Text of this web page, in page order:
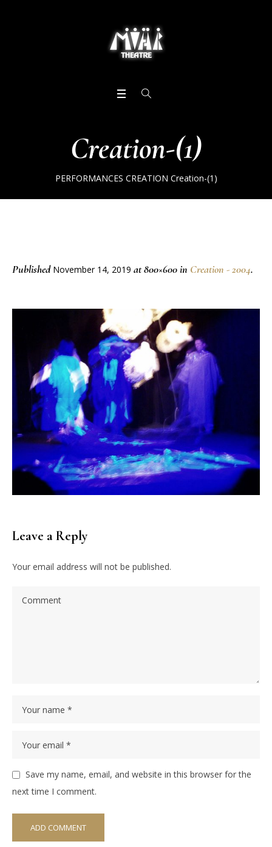
Creation-(1)
PERFORMANCES CREATION Creation-(1)
Published November 14, 2019 at 800×600 in Creation - 2004.
Leave a Reply
Your email address will not be published.
Save my name, email, and website in this browser for the
next time I comment.